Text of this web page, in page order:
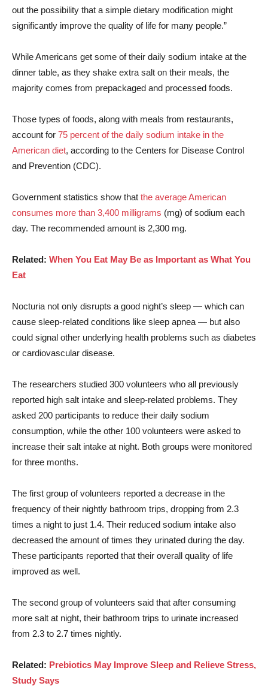
out the possibility that a simple dietary modification might
significantly improve the quality of life for many people.”
While Americans get some of their daily sodium intake at the
dinner table, as they shake extra salt on their meals, the
majority comes from prepackaged and processed foods.
Those types of foods, along with meals from restaurants,
account for 75 percent of the daily sodium intake in the
American diet, according to the Centers for Disease Control
and Prevention (CDC).
Government statistics show that the average American
consumes more than 3,400 milligrams (mg) of sodium each
day. The recommended amount is 2,300 mg.
Related: When You Eat May Be as Important as What You
Eat
Nocturia not only disrupts a good night’s sleep — which can
cause sleep-related conditions like sleep apnea — but also
could signal other underlying health problems such as diabetes
or cardiovascular disease.
The researchers studied 300 volunteers who all previously
reported high salt intake and sleep-related problems. They
asked 200 participants to reduce their daily sodium
consumption, while the other 100 volunteers were asked to
increase their salt intake at night. Both groups were monitored
for three months.
The first group of volunteers reported a decrease in the
frequency of their nightly bathroom trips, dropping from 2.3
times a night to just 1.4. Their reduced sodium intake also
decreased the amount of times they urinated during the day.
These participants reported that their overall quality of life
improved as well.
The second group of volunteers said that after consuming
more salt at night, their bathroom trips to urinate increased
from 2.3 to 2.7 times nightly.
Related: Prebiotics May Improve Sleep and Relieve Stress,
Study Says